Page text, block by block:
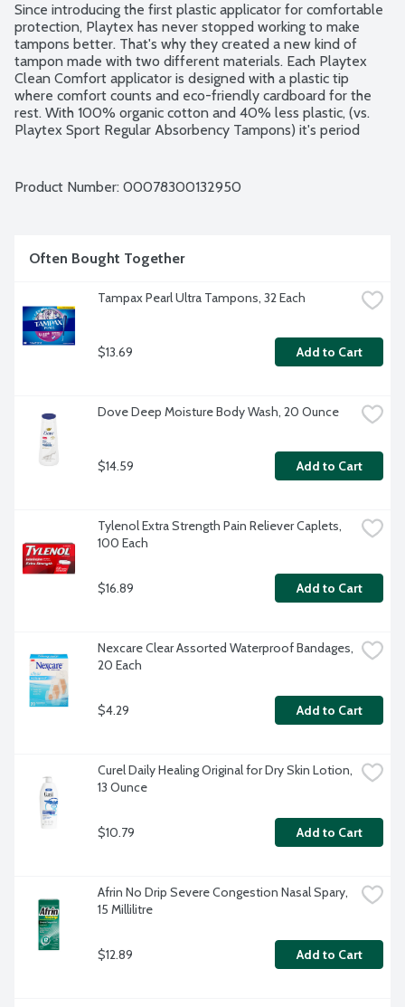
Since introducing the first plastic applicator for comfortable
protection, Playtex has never stopped working to make
tampons better. That's why they created a new kind of
tampon made with two different materials. Each Playtex
Clean Comfort applicator is designed with a plastic tip
where comfort counts and eco-friendly cardboard for the
rest. With 100% organic cotton and 40% less plastic, (vs.
Playtex Sport Regular Absorbency Tampons) it's period
chlorine, fragrances and dyes. Comfortable Feel: Plastic
Product Number: 00078300132950
Often Bought Together
Tampax Pearl Ultra Tampons, 32 Each
$13.69 Add to Cart
Dove Deep Moisture Body Wash, 20 Ounce
$14.59 Add to Cart
Tylenol Extra Strength Pain Reliever Caplets,
100 Each
$16.89 Add to Cart
Nexcare Clear Assorted Waterproof Bandages,
20 Each
$4.29 Add to Cart
Curel Daily Healing Original for Dry Skin Lotion,
13 Ounce
$10.79 Add to Cart
Afrin No Drip Severe Congestion Nasal Spary,
15 Millilitre
$12.89 Add to Cart